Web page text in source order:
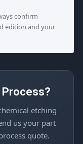
confirm
edition and your
Process?
etching
us your part
quote.